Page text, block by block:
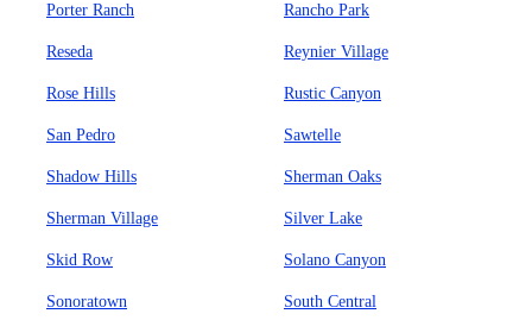
Porter Ranch Rancho Park
Reseda Reynier Village
Rose Hills Rustic Canyon
San Pedro Sawtelle
Shadow Hills Sherman Oaks
Sherman Village Silver Lake
Skid Row Solano Canyon
Sonoratown South Central